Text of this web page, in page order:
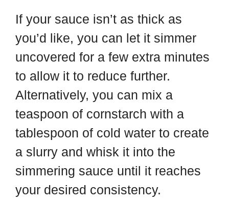
If your sauce isn’t as thick as
you’d like, you can let it simmer
uncovered for a few extra minutes
to allow it to reduce further.
Alternatively, you can mix a
teaspoon of cornstarch with a
tablespoon of cold water to create
a slurry and whisk it into the
simmering sauce until it reaches
your desired consistency.